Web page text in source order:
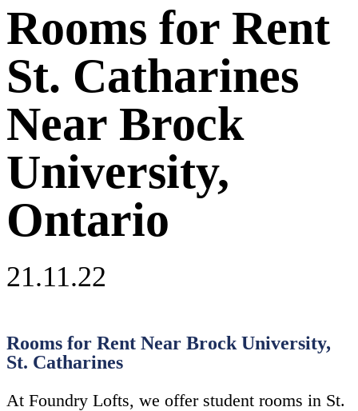
Rooms for Rent
St. Catharines
Near Brock
University,
Ontario
21.11.22
Rooms for Rent Near Brock University,
St. Catharines
At Foundry Lofts, we offer student rooms in St.